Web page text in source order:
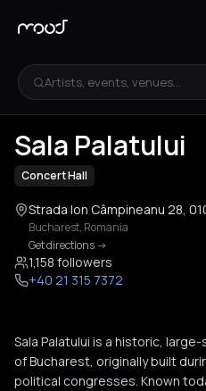
Artists, events, venues...
Sala Palatului
Concert Hall
Strada Ion Câmpineanu 28,
Bucharest, Romania
Get directions->
1,158 followers
+40 21 315 7372
Sala Palatului is a historic,
of Bucharest, originally built
political congresses. Known